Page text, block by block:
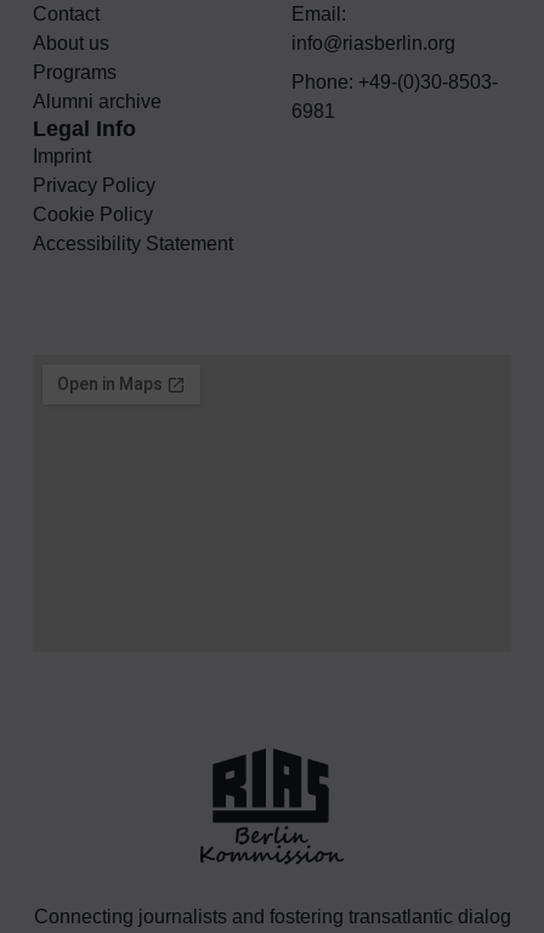
Connecting journalists and fostering transatlantic dialog
Contact
About us
Programs
Alumni archive
Legal Info
Imprint
Privacy Policy
Cookie Policy
Accessibility Statement
Email:
info@riasberlin.org
Phone: +49-(0)30-8503-
6981